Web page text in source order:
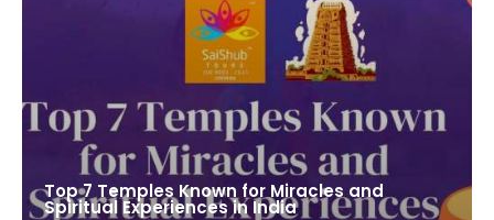
Top 7 Temples Known for Miracles and
Spiritual Experiences in India